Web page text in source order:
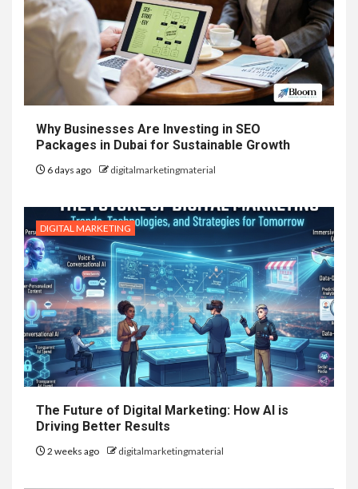
Why Businesses Are Investing in SEO
Packages in Dubai for Sustainable Growth
6 days ago digitalmarketingmaterial
DIGITAL MARKETING
The Future of Digital Marketing: How AI is
Driving Better Results
2 weeks ago digitalmarketingmaterial